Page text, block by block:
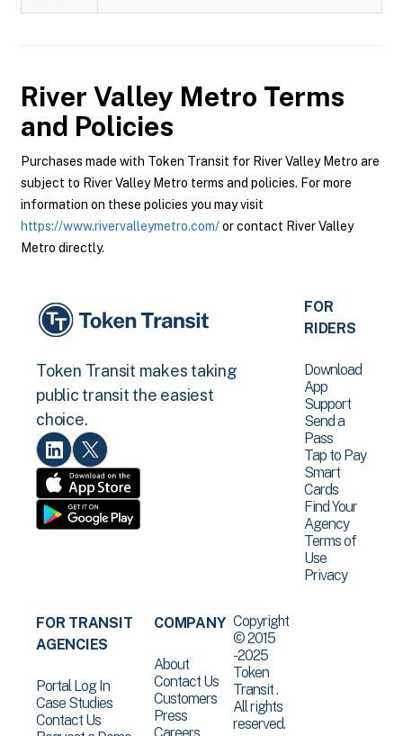
River Valley Metro Terms
and Policies
Purchases made with Token Transit for River Valley Metro are
subject to River Valley Metro terms and policies. For more
information on these policies you may visit
https://www.rivervalleymetro.com/or contact River Valley
Metro directly.
Token Transit makes taking
public transit the easiest
choice.
FOR
RIDERS
Download
App
Support
Send a
Pass
Tap to Pay
Smart
Cards
Find Your
Agency
Terms of
Use
Privacy
FOR TRANSIT
AGENCIES
Portal Log In
Case Studies
Contact Us
COMPANY
About
Contact Us
Customers
Press
Copyright
© 2015
-2025
Token
Transit .
All rights
reserved.